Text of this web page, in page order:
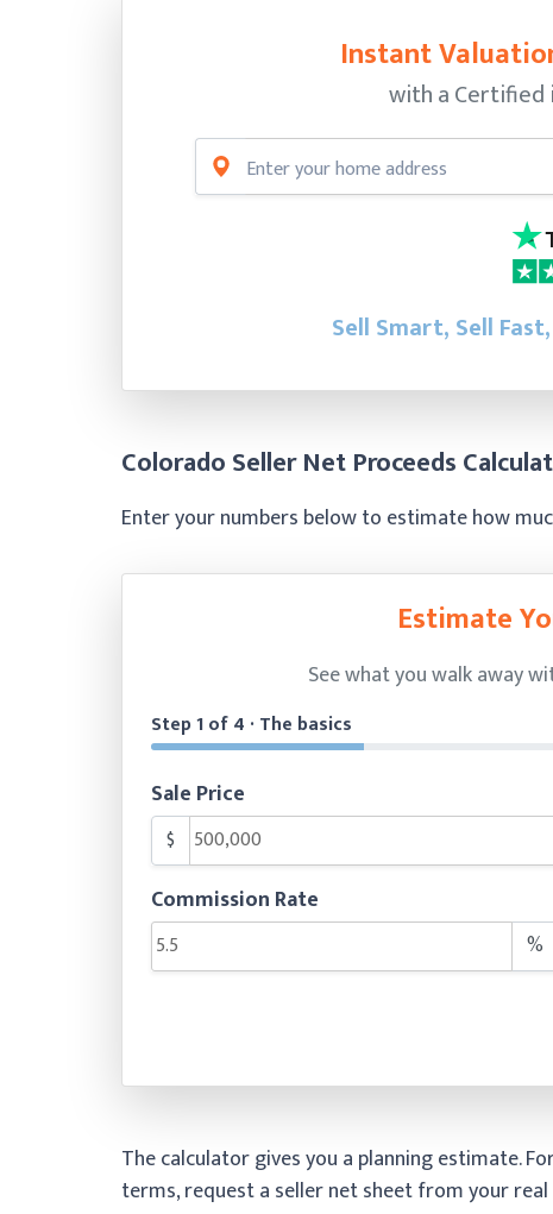
Instant
with a Certified
Sell Smart, Sell
Colorado Seller Net Proceeds
Enter your numbers below to estimate how
Estimate
See what you walk away
Step 1 of 4 · The basics
Sale Price
$
Commission Rate
%
The calculator gives you a planning estimate.
terms, request a seller net sheet from your